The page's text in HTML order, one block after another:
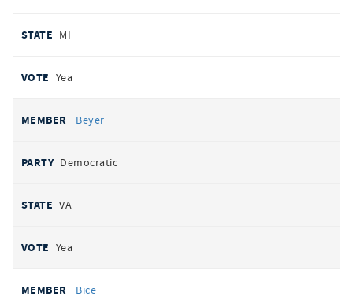
MI
Yea
Beyer
Democratic
VA
Yea
Bice